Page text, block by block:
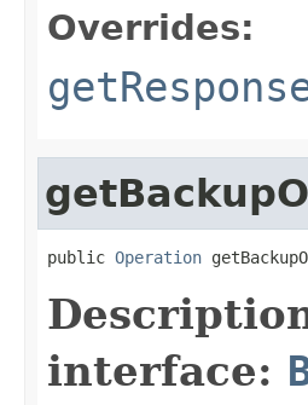
Overrides:
public Operation
interface: